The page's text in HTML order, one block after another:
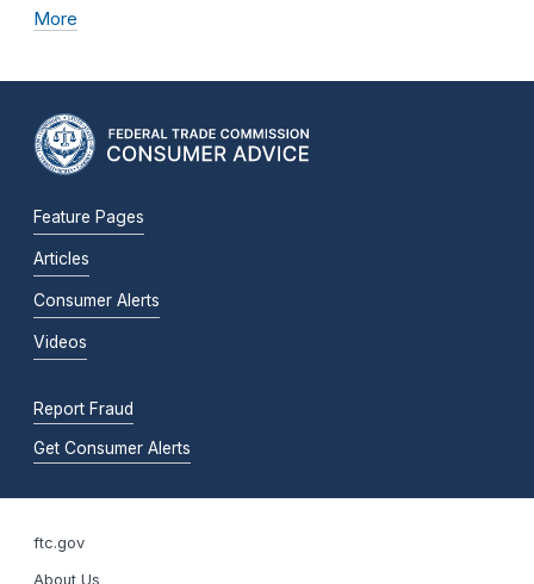
More
Feature Pages
Articles
Consumer Alerts
Videos
Report Fraud
Get Consumer Alerts
ftc.gov
About Us